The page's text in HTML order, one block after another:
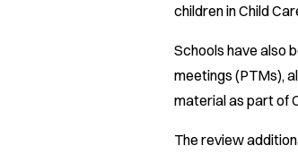
children in Child
Schools have also
meetings (PTMs),
material as part of
The review